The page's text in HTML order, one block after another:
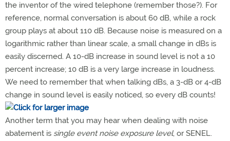
the inventor of the wired telephone (remember those?). For
reference, normal conversation is about 60 dB, while a rock
group plays at about 110 dB. Because noise is measured on a
logarithmic rather than linear scale, a small change in dBs is
easily discerned. A 10-dB increase in sound level is not a 10
percent increase; 10 dB is a very large increase in loudness.
We need to remember that when talking dBs, a 3-dB or 4-dB
change in sound level is easily noticed, so every dB counts!
Another term that you may hear when dealing with noise
abatement is single event noise exposure level, or SENEL.